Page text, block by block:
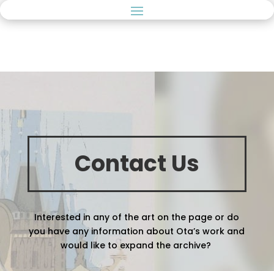
Contact Us
Interested in any of the art on the page or do
you have any information about Ota’s work and
would like to expand the archive?